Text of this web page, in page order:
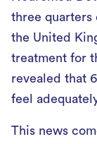
three quarters
the United
treatment for
revealed that
feel
This news